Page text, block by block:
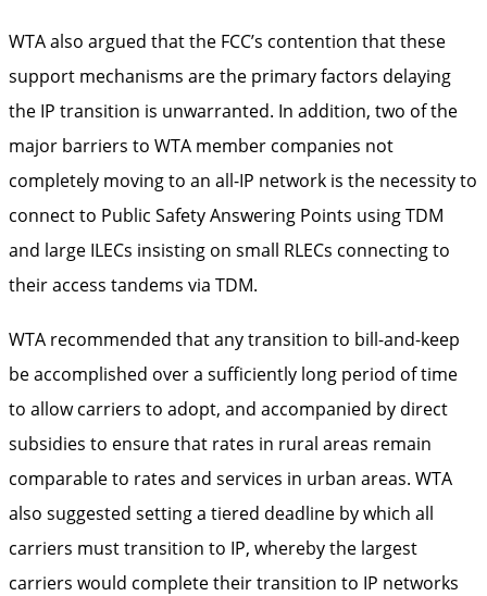
WTA also argued that the FCC’s contention that these
support mechanisms are the primary factors delaying
the IP transition is unwarranted. In addition, two of the
major barriers to WTA member companies not
completely moving to an all-IP network is the necessity to
connect to Public Safety Answering Points using TDM
and large ILECs insisting on small RLECs connecting to
their access tandems via TDM.
WTA recommended that any transition to bill-and-keep
be accomplished over a sufficiently long period of time
to allow carriers to adopt, and accompanied by direct
subsidies to ensure that rates in rural areas remain
comparable to rates and services in urban areas. WTA
also suggested setting a tiered deadline by which all
carriers must transition to IP, whereby the largest
carriers would complete their transition to IP networks